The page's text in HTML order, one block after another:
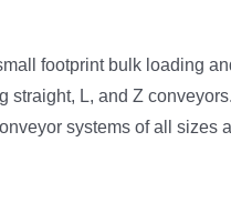
footprint bulk loading
straight, L, and Z
systems of all sizes